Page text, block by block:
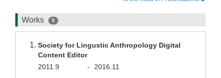
Works 5
Society for Lingustic Anthropology Digital
Content Editor
2011.9
- 2016.11